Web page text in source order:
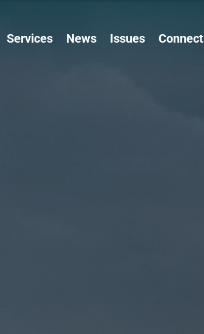
Services News Issues Connect